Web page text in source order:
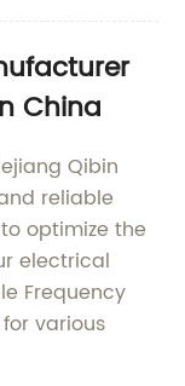
China
Qibin
reliable
optimize the
electrical
Frequency
various